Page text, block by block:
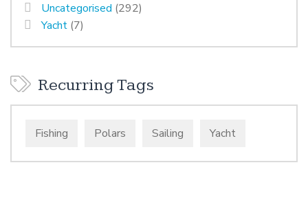
Uncategorised (292)
Yacht (7)
Recurring Tags
Fishing Polars Sailing Yacht